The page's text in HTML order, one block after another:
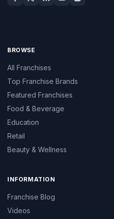
BROWSE
All Franchises
Top Franchise Brands
Featured Franchises
Food & Beverage
Education
Retail
Beauty & Wellness
INFORMATION
Franchise Blog
Videos